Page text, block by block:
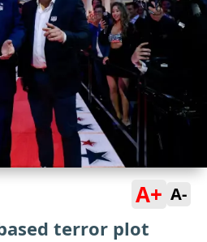
A+ A-
terror plot